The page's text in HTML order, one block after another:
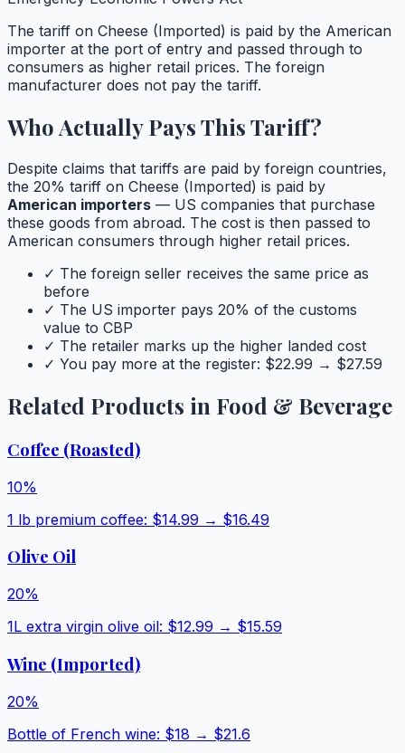
The tariff on Cheese (Imported) is paid by the American
importer at the port of entry and passed through to
consumers as higher retail prices. The foreign
manufacturer does not pay the tariff.
Who Actually Pays This Tariff?
Despite claims that tariffs are paid by foreign countries,
the 20% tariff on Cheese (Imported) is paid by
American importers — US companies that purchase
these goods from abroad. The cost is then passed to
American consumers through higher retail prices.
✓ The foreign seller receives the same price as
before
✓ The US importer pays 20% of the customs
value to CBP
✓ The retailer marks up the higher landed cost
✓ You pay more at the register: $22.99 → $27.59
Related Products in Food & Beverage
Coffee (Roasted)
10%
1 lb premium coffee: $14.99 → $16.49
Olive Oil
20%
1L extra virgin olive oil: $12.99 → $15.59
Wine (Imported)
20%
Bottle of French wine: $18 → $21.6